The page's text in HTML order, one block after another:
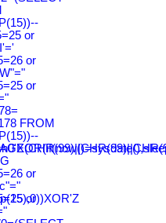
or
or
or
FROM
or
or